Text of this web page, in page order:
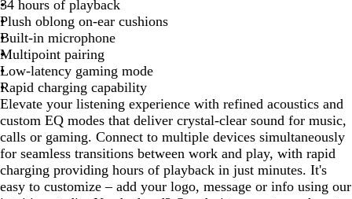
k
34 hours of playback
Plush oblong on-ear cushions
Built-in microphone
Multipoint pairing
Low-latency gaming mode
Rapid charging capability
Elevate your listening experience with refined acoustics and
custom EQ modes that deliver crystal-clear sound for music,
calls or gaming. Connect to multiple devices simultaneously
for seamless transitions between work and play, with rapid
charging providing hours of playback in just minutes. It's
easy to customize – add your logo, message or info using our